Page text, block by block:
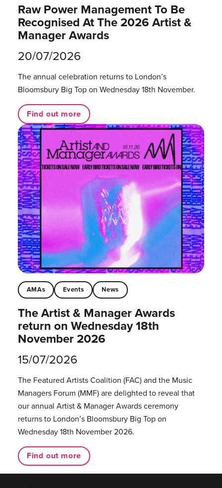
Raw Power Management To Be
Recognised At The 2026 Artist &
Manager Awards
20/07/2026
The annual celebration returns to London’s
Bloomsbury Big Top on Wednesday 18th November.
Find out more
AMAs Events News
The Artist & Manager Awards
return on Wednesday 18th
November 2026
15/07/2026
The Featured Artists Coalition (FAC) and the Music
Managers Forum (MMF) are delighted to reveal that
our annual Artist & Manager Awards ceremony
returns to London’s Bloomsbury Big Top on
Wednesday 18th November 2026.
Find out more